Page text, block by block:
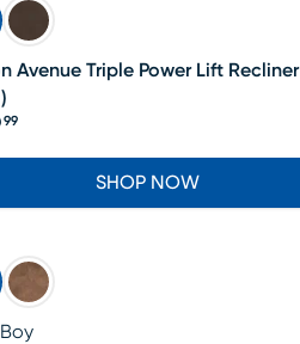
Avenue Triple Power Lift Recliner
)
$799.99
99
SHOP NOW